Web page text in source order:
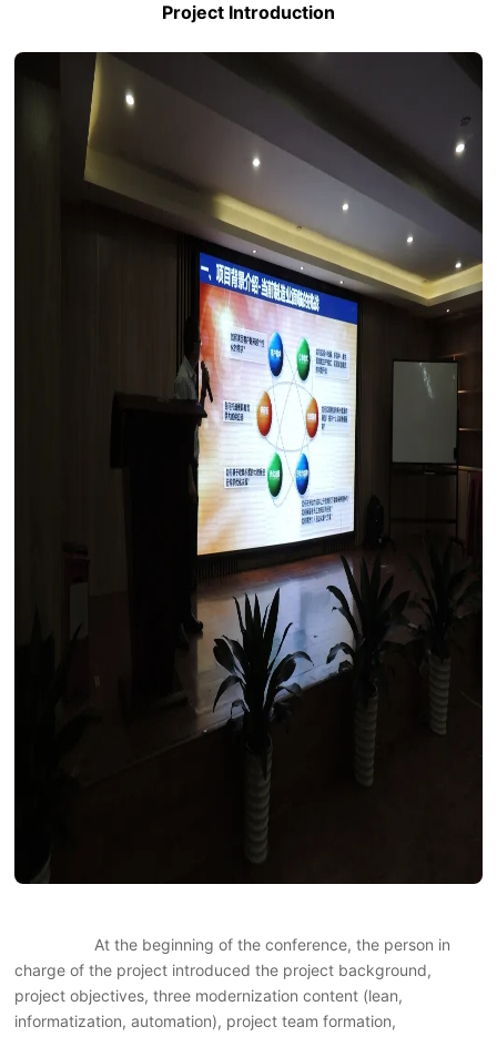
Project Introduction
At the beginning of the conference, the person in
charge of the project introduced the project background,
project objectives, three modernization content (lean,
informatization, automation), project team formation,